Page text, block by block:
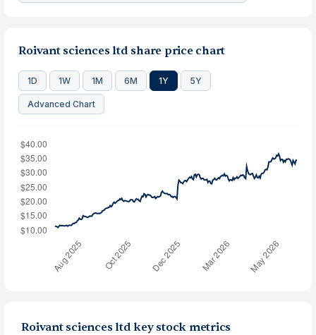
Roivant sciences ltd share price chart
1D 1W 1M 6M 1Y 5Y
Advanced Chart
Roivant sciences ltd key stock metrics